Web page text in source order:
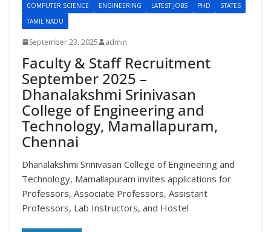
COMPUTER SCIENCE ENGINEERING LATEST JOBS PHD
STATES
TAMIL NADU
September 23, 2025 admin
Faculty & Staff Recruitment
September 2025 –
Dhanalakshmi Srinivasan
College of Engineering and
Technology, Mamallapuram,
Chennai
Dhanalakshmi Srinivasan College of Engineering and
Technology, Mamallapuram invites applications for
Professors, Associate Professors, Assistant
Professors, Lab Instructors, and Hostel